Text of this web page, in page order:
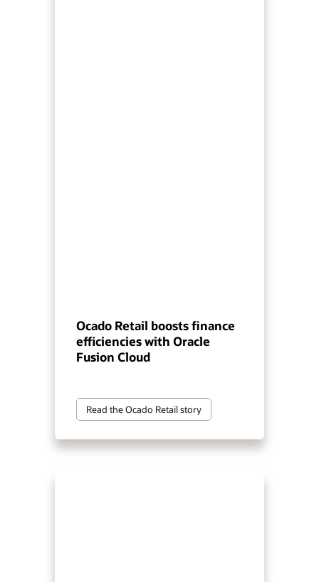
Ocado Retail boosts finance
efficiencies with Oracle
Fusion Cloud
Read the Ocado Retail story